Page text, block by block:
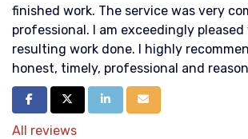
finished work. The service was very
professional. I am exceedingly
resulting work done. I highly
honest, timely, professional and
Share on Facebook
Share on Twitter
Share on LinkedIn
Share via Email
All reviews